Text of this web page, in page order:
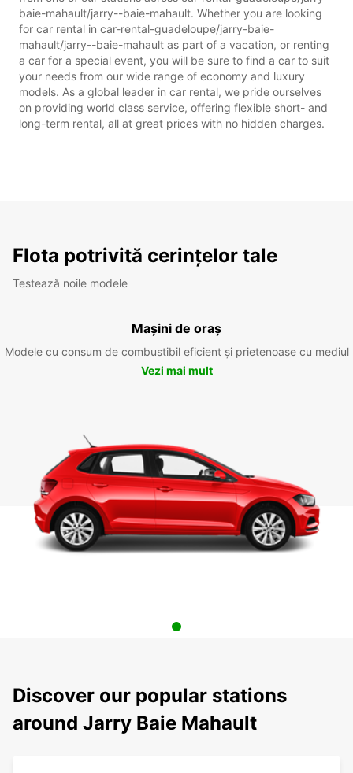
baie-mahault/jarry--baie-mahault. Whether you are looking
for car rental in car-rental-guadeloupe/jarry-baie-
mahault/jarry--baie-mahault as part of a vacation, or renting
a car for a special event, you will be sure to find a car to suit
your needs from our wide range of economy and luxury
models. As a global leader in car rental, we pride ourselves
on providing world class service, offering flexible short- and
long-term rental, all at great prices with no hidden charges.
Flota potrivită cerințelor tale
Testează noile modele
Mașini de oraș
Modele cu consum de combustibil eficient și prietenoase cu mediul
Vezi mai mult
Discover our popular stations
around Jarry Baie Mahault